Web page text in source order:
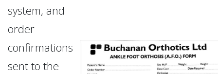
system, and
order
confirmations
sent to the